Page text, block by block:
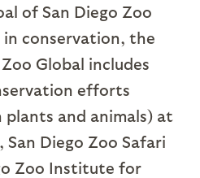
of San Diego Zoo
in conservation, the
Global includes
efforts
and animals) at
Diego Zoo Safari
Zoo Institute for